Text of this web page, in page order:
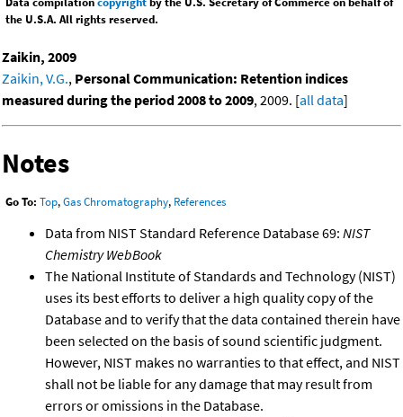
the U.S.A. All rights reserved.
Zaikin, 2009
Zaikin, V.G., Personal Communication: Retention indices
measured during the period 2008 to 2009, 2009. [all data]
Notes
Go To: Top,Gas Chromatography, References
Data from NIST Standard Reference Database 69: NIST
Chemistry WebBook
The National Institute of Standards and Technology (NIST)
uses its best efforts to deliver a high quality copy of the
Database and to verify that the data contained therein have
been selected on the basis of sound scientific judgment.
However, NIST makes no warranties to that effect, and NIST
shall not be liable for any damage that may result from
errors or omissions in the Database.